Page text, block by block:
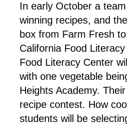
In early October a
winning recipes, and
box from Farm Fresh
California Food
Food Literacy Center
with one vegetable
Heights Academy.
recipe contest. How
students will be